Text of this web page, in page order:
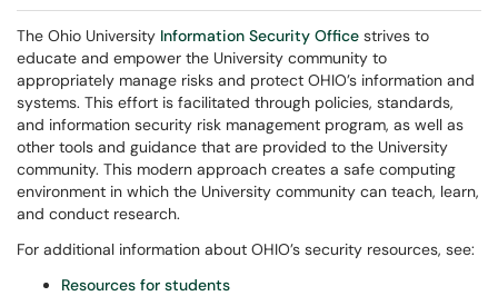
The Ohio University Information Security Office strives to
educate and empower the University community to
appropriately manage risks and protect OHIO’s information and
systems. This effort is facilitated through policies, standards,
and information security risk management program, as well as
other tools and guidance that are provided to the University
community. This modern approach creates a safe computing
environment in which the University community can teach, learn,
and conduct research.
For additional information about OHIO’s security resources, see:
Resources for students